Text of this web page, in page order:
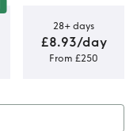
28+ days
£8.93/day
From £250